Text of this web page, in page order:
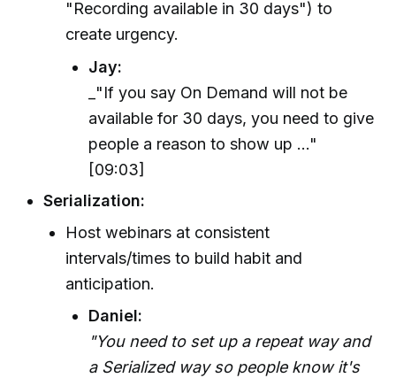
"Recording available in 30 days") to
create urgency.
Jay:
_"If you say On Demand will not be
available for 30 days, you need to give
people a reason to show up ..."
[09:03]
Serialization:
Host webinars at consistent
intervals/times to build habit and
anticipation.
Daniel:
"You need to set up a repeat way and
a Serialized way so people know it's